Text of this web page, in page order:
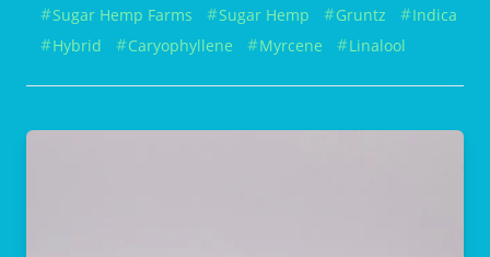
Sugar Hemp Farms Sugar Hemp Gruntz
Indica
Hybrid
Caryophyllene Myrcene Linalool